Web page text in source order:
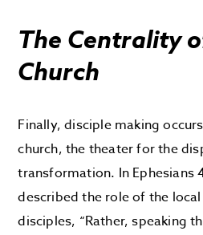
The Centrality
Church
Finally, disciple making
church, the theater for the
transformation. In Ephesians
described the role of the
disciples, “Rather, speaking